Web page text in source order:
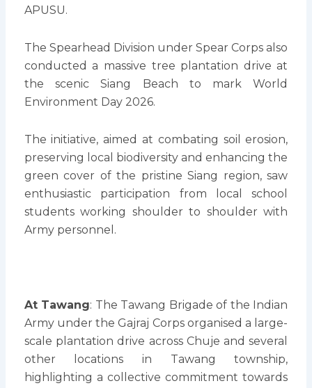
APUSU.
The Spearhead Division under Spear Corps also
conducted a massive tree plantation drive at
the scenic Siang Beach to mark World
Environment Day 2026.
The initiative, aimed at combating soil erosion,
preserving local biodiversity and enhancing the
green cover of the pristine Siang region, saw
enthusiastic participation from local school
students working shoulder to shoulder with
Army personnel.
At Tawang: The Tawang Brigade of the Indian
Army under the Gajraj Corps organised a large-
scale plantation drive across Chuje and several
other locations in Tawang township,
highlighting a collective commitment towards